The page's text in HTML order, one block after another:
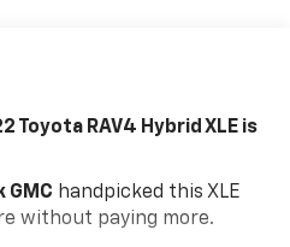
Toyota RAV4 Hybrid XLE is
GMC handpicked this XLE
without paying more.